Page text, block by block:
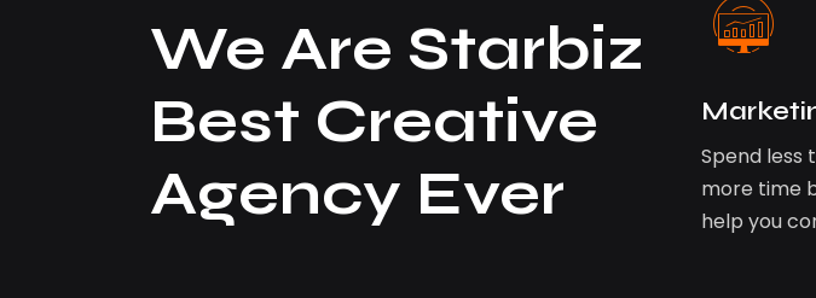
We Are Starbiz
Best Creative
Agency Ever
Spend less
more time
help you